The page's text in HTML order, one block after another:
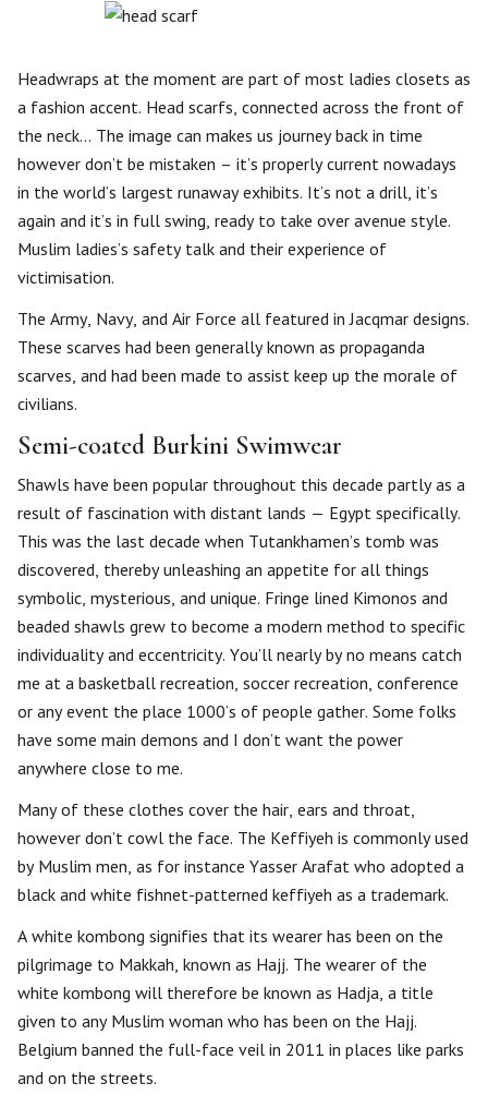
Headwraps at the moment are part of most ladies closets as
a fashion accent. Head scarfs, connected across the front of
the neck… The image can makes us journey back in time
however don’t be mistaken – it’s properly current nowadays
in the world’s largest runaway exhibits. It’s not a drill, it’s
again and it’s in full swing, ready to take over avenue style.
Muslim ladies’s safety talk and their experience of
victimisation.
The Army, Navy, and Air Force all featured in Jacqmar designs.
These scarves had been generally known as propaganda
scarves, and had been made to assist keep up the morale of
civilians.
Semi-coated Burkini Swimwear
Shawls have been popular throughout this decade partly as a
result of fascination with distant lands — Egypt specifically.
This was the last decade when Tutankhamen’s tomb was
discovered, thereby unleashing an appetite for all things
symbolic, mysterious, and unique. Fringe lined Kimonos and
beaded shawls grew to become a modern method to specific
individuality and eccentricity. You’ll nearly by no means catch
me at a basketball recreation, soccer recreation, conference
or any event the place 1000’s of people gather. Some folks
have some main demons and I don’t want the power
anywhere close to me.
Many of these clothes cover the hair, ears and throat,
however don’t cowl the face. The Keffiyeh is commonly used
by Muslim men, as for instance Yasser Arafat who adopted a
black and white fishnet-patterned keffiyeh as a trademark.
A white kombong signifies that its wearer has been on the
pilgrimage to Makkah, known as Hajj. The wearer of the
white kombong will therefore be known as Hadja, a title
given to any Muslim woman who has been on the Hajj.
Belgium banned the full-face veil in 2011 in places like parks
and on the streets.